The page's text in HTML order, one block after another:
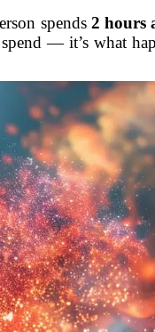
spends 2 hours
— it’s what